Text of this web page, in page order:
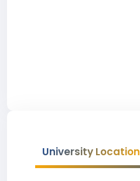
University Location